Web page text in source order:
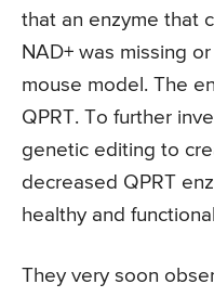
that an enzyme that
NAD+ was missing
mouse model. The
QPRT. To further
genetic editing to
decreased QPRT
healthy and
They very soon